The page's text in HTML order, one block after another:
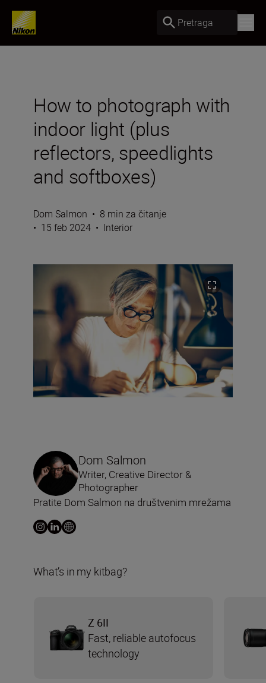
Pretraga
How to photograph with
indoor light (plus
reflectors, speedlights
and softboxes)
Dom Salmon • 8 min za čitanje
• 15 feb 2024 • Interior
Dom Salmon
Writer, Creative Director &
Photographer
Pratite Dom Salmon na društvenim mrežama
What’s in my kitbag?
Z 6II
Fast, reliable autofocus
technology